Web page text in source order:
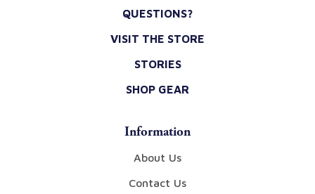
QUESTIONS?
VISIT THE STORE
STORIES
SHOP GEAR
Information
About Us
Contact Us